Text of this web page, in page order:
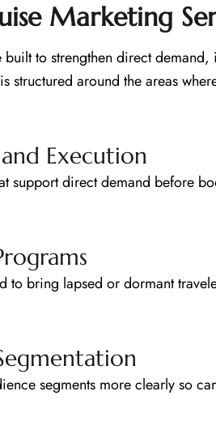
Marketing
to strengthen direct
structured around the areas
Execution
support direct demand before
to bring lapsed or dormant
segments more clearly so